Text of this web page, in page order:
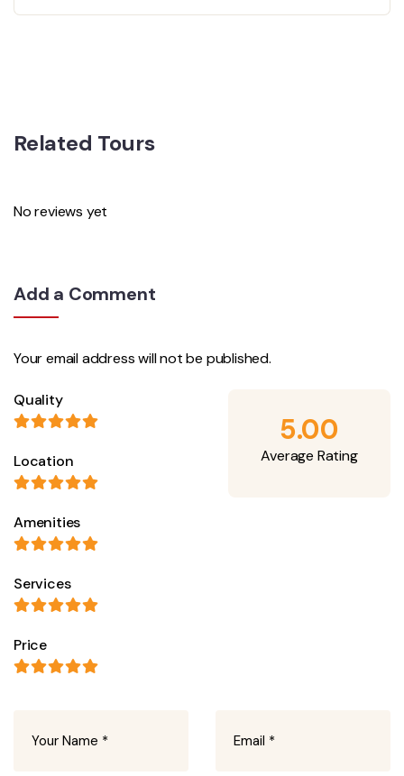
Related Tours
No reviews yet
Add a Comment
Your email address will not be published.
Quality
Location
Amenities
Services
Price
5.00
Average Rating